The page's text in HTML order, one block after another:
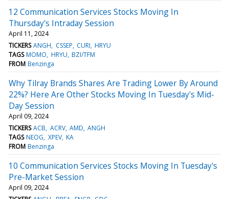
12 Communication Services Stocks Moving In
Thursday's Intraday Session
April 11, 2024
TICKERS ANGH CSSEP CURI HRYU
TAGS MOMO HRYU BZI/TFM
FROM Benzinga
Why Tilray Brands Shares Are Trading Lower By Around
22%? Here Are Other Stocks Moving In Tuesday's Mid-
Day Session
April 09, 2024
TICKERS ACB ACRV AMD ANGH
TAGS NEOG XPEV KA
FROM Benzinga
10 Communication Services Stocks Moving In Tuesday's
Pre-Market Session
April 09, 2024